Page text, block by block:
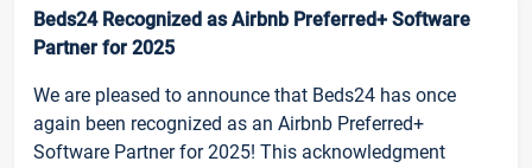
Beds24 Recognized as Airbnb Preferred+ Software
Partner for 2025
We are pleased to announce that Beds24 has once
again been recognized as an Airbnb Preferred+
Software Partner for 2025! This acknowledgment